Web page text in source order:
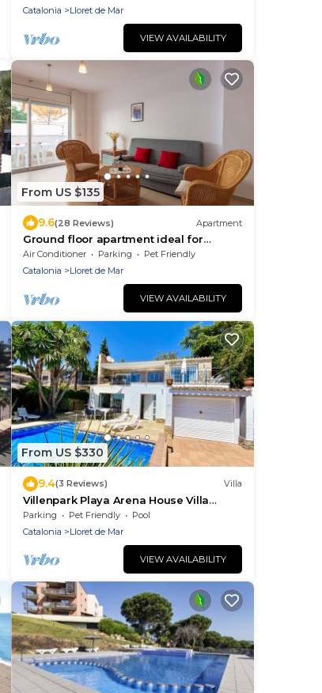
Cristina/CalaTreumal
Catalonia
Lloret de Mar
VIEW AVAILABILITY
From US $135
9.6(28 Reviews) Apartment
Ground floor apartment ideal for
couples with children
Air Conditioner Parking
Pet Friendly
Catalonia
Lloret de Mar
VIEW AVAILABILITY
From US $330
9.4(3 Reviews) Villa
Villenpark Playa Arena House Villa
Paradise- GROUP OF YOUNG PEOPLE
NOT ALLOWED
Parking Pet Friendly
Pool
Catalonia
Lloret de Mar
VIEW AVAILABILITY